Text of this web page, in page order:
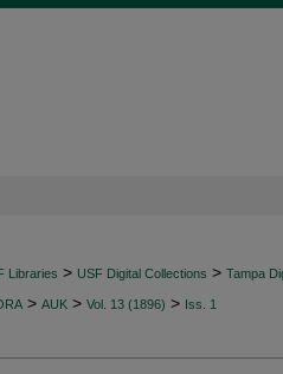
Libraries > USF Digital Collections > Tampa
> AUK > Vol. 13 (1896) > Iss. 1